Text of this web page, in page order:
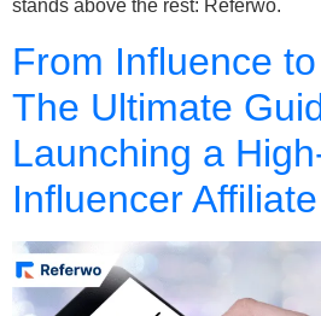
stands above the rest: Referwo.
From Influence
The Ultimate
Launching a
Influencer